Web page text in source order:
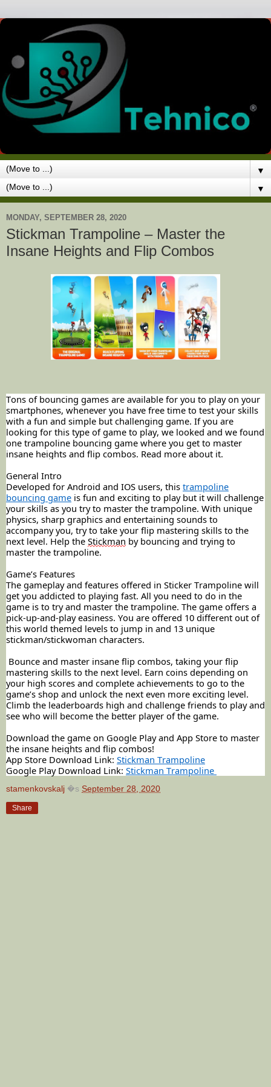
▼
▼
MONDAY, SEPTEMBER 28, 2020
Stickman Trampoline – Master the
Insane Heights and Flip Combos
Tons of bouncing games are available for you to play on your
smartphones, whenever you have free time to test your skills
with a fun and simple but challenging game. If you are
looking for this type of game to play, we looked and we found
one trampoline bouncing game where you get to master
insane heights and flip combos. Read more about it.
General Intro
Developed for Android and IOS users, this trampoline
bouncing game is fun and exciting to play but it will challenge
your skills as you try to master the trampoline. With unique
physics, sharp graphics and entertaining sounds to
accompany you, try to take your flip mastering skills to the
next level. Help the Stickman by bouncing and trying to
master the trampoline.
Game’s Features
The gameplay and features offered in Sticker Trampoline will
get you addicted to playing fast. All you need to do in the
game is to try and master the trampoline. The game offers a
pick-up-and-play easiness. You are offered 10 different out of
this world themed levels to jump in and 13 unique
stickman/stickwoman characters.
Bounce and master insane flip combos, taking your flip
mastering skills to the next level. Earn coins depending on
your high scores and complete achievements to go to the
game’s shop and unlock the next even more exciting level.
Climb the leaderboards high and challenge friends to play and
see who will become the better player of the game.
Download the game on Google Play and App Store to master
the insane heights and flip combos!
App Store Download Link: Stickman Trampoline
Google Play Download Link: Stickman Trampoline
stamenkovskalj �s September 28, 2020
Share